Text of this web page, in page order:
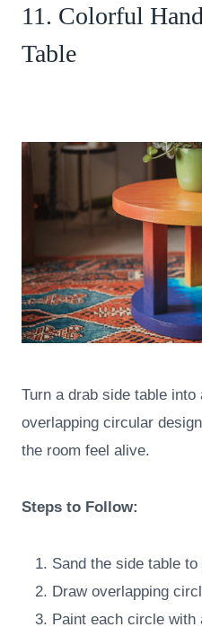
11. Colorful
Table
Turn a drab side table
overlapping circular
the room feel alive.
Steps to Follow:
Sand the side table
Draw overlapping
Paint each circle